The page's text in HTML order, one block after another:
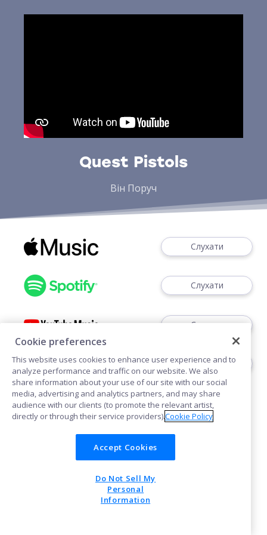
Quest Pistols
Він Поруч
Слухати
Слухати
Слухати
Шукати в
Політика щодо файлів cookie
POWERED BY
Cookie preferences
This website uses cookies to enhance user experience and to
analyze performance and traffic on our website. We also
share information about your use of our site with our social
media, advertising and analytics partners, and may share
audience with our clients (to promote the relevant artist,
directly or through their service providers).Cookie Policy
Accept Cookies
Do Not Sell My
Personal
Information